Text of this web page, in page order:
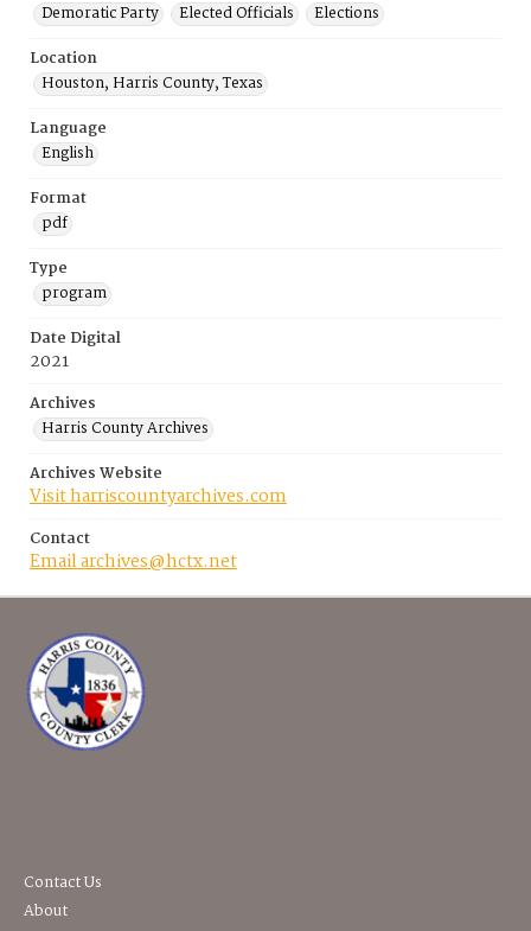
Demoratic Party
Elected Officials
Elections
Location
Houston, Harris County, Texas
Language
English
Format
pdf
Type
program
Date Digital
2021
Archives
Harris County Archives
Archives Website
Visit harriscountyarchives.com
Contact
Email archives@hctx.net
Contact Us
About